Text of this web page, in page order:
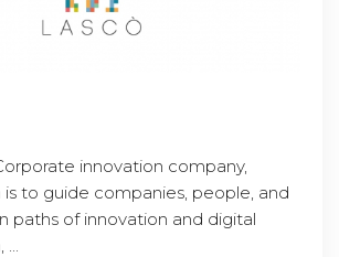
innovation company,
is to guide companies, people, and
paths of innovation and digital